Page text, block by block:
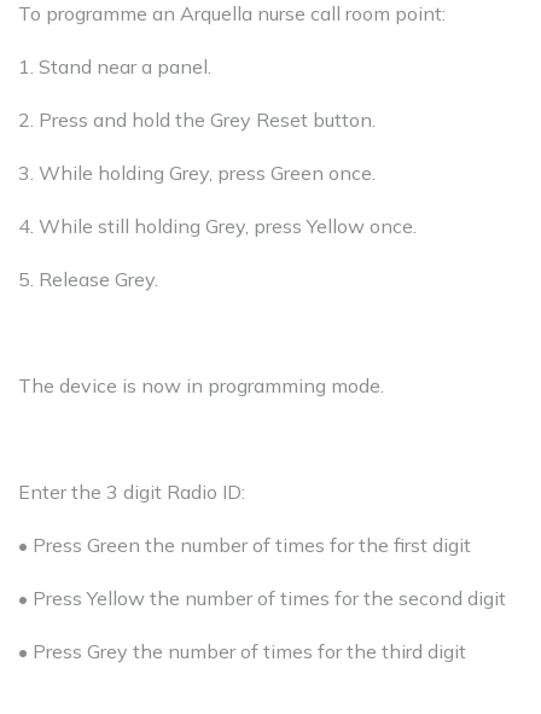
To programme an Arquella nurse call room point:
1. Stand near a panel.
2. Press and hold the Grey Reset button.
3. While holding Grey, press Green once.
4. While still holding Grey, press Yellow once.
5. Release Grey.
The device is now in programming mode.
Enter the 3 digit Radio ID:
• Press Green the number of times for the first digit
• Press Yellow the number of times for the second digit
• Press Grey the number of times for the third digit